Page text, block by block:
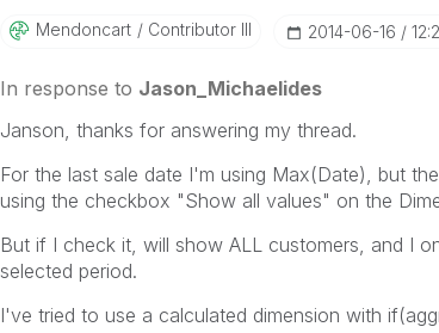
Mendoncart Contributor III ‎2014-06-16
In response to Jason_Michaelides
Janson, thanks for answering my thread.
For the last sale date I'm using Max(Date), but
using the checkbox "Show all values" on the
But if I check it, will show ALL customers, and I
selected period.
I've tried to use a calculated dimension with